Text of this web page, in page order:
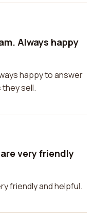
Always happy
happy to answer
sell.
very friendly
friendly and helpful.